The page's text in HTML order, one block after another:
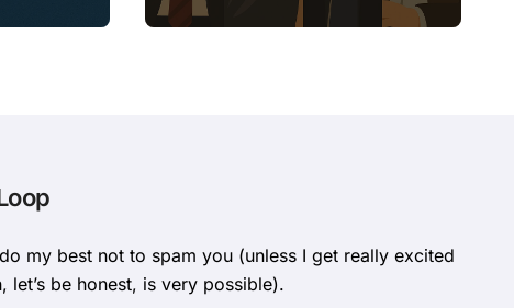
Actually Happened
my best not to spam you (unless I get really excited
be honest, is very possible).